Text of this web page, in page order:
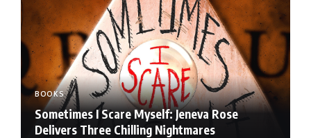
BOOKS
Sometimes I Scare Myself: Jeneva Rose
Delivers Three Chilling Nightmares